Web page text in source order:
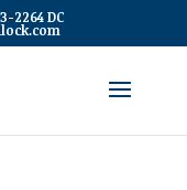
2264 DC